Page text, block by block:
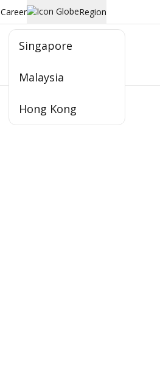
Career Region
Singapore
Malaysia
Hong Kong
Become Member